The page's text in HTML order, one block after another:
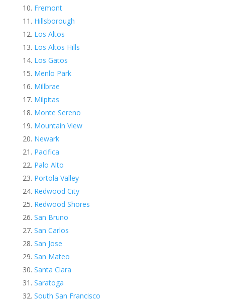
Fremont
Hillsborough
Los Altos
Los Altos Hills
Los Gatos
Menlo Park
Millbrae
Milpitas
Monte Sereno
Mountain View
Newark
Pacifica
Palo Alto
Portola Valley
Redwood City
Redwood Shores
San Bruno
San Carlos
San Jose
San Mateo
Santa Clara
Saratoga
South San Francisco